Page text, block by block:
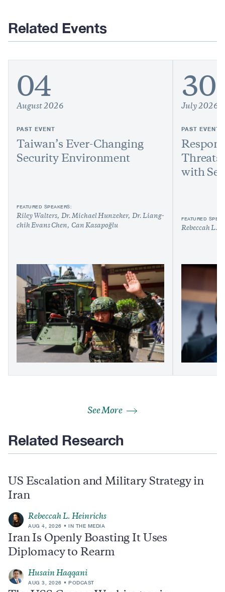
Related Events
04
August 2026
PAST EVENT
Taiwan’s Ever-Changing
Security Environment
FEATURED SPEAKERS:
Riley Walters Dr. Michael Hunzeker
Dr. Liang-
chih Evans Chen
Can Kasapoğlu
30
July 2026
PAST EVENT
with
FEATURED
Rebeccah L.
See More
Related Research
US Escalation and Military Strategy in
Iran
Rebeccah L. Heinrichs
AUG 4, 2026 IN THE MEDIA
Iran Is Openly Boasting It Uses
Diplomacy to Rearm
Husain Haqqani
AUG 3, 2026 PODCAST